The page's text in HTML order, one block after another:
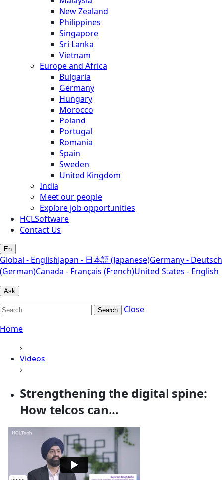
New Zealand
Philippines
Singapore
Sri Lanka
Vietnam
Europe and Africa
Bulgaria
Germany
Hungary
Morocco
Poland
Portugal
Romania
Spain
Sweden
United Kingdom
India
Meet our people
Explore job opportunities
HCLSoftware
Contact Us
En
Global - EnglishJapan - 日本語 (Japanese)Germany - Deutsch
(German)Canada - Français (French)United States - English
Ask
Search
Close
Home
›
Videos
›
Strengthening the digital spine:
How telcos can...